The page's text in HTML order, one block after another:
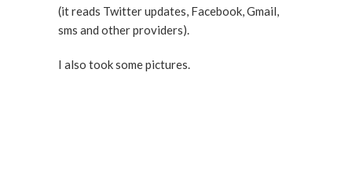
(it reads Twitter updates, Facebook, Gmail,
sms and other providers).
I also took some pictures.